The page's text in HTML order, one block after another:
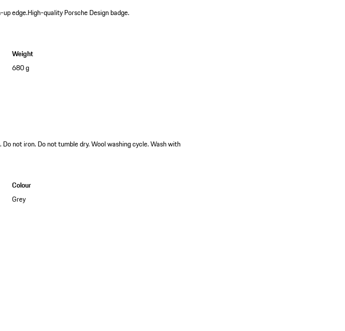
edge.High-quality Porsche Design badge.
Weight
680 g
not iron. Do not tumble dry. Wool washing cycle. Wash with
Colour
Grey